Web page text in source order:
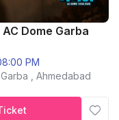
Dome Garba
PM
, Ahmedabad